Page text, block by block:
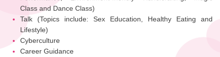
Class and Dance Class)
Talk (Topics include: Sex Education, Healthy Eating and
Lifestyle)
Cyberculture
Career Guidance